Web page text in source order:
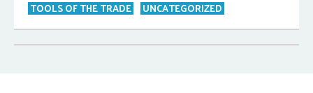
TOOLS OF THE TRADE
UNCATEGORIZED